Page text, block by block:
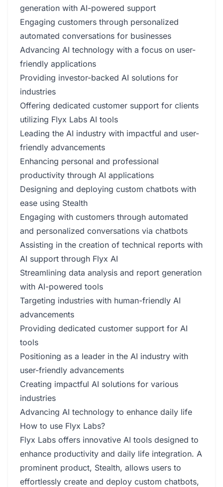
generation with AI-powered support
Engaging customers through personalized
automated conversations for businesses
Advancing AI technology with a focus on user-
friendly applications
Providing investor-backed AI solutions for
industries
Offering dedicated customer support for clients
utilizing Flyx Labs AI tools
Leading the AI industry with impactful and user-
friendly advancements
Enhancing personal and professional
productivity through AI applications
Designing and deploying custom chatbots with
ease using Stealth
Engaging with customers through automated
and personalized conversations via chatbots
Assisting in the creation of technical reports with
AI support through Flyx AI
Streamlining data analysis and report generation
with AI-powered tools
Targeting industries with human-friendly AI
advancements
Providing dedicated customer support for AI
tools
Positioning as a leader in the AI industry with
user-friendly advancements
Creating impactful AI solutions for various
industries
Advancing AI technology to enhance daily life
How to use Flyx Labs?
Flyx Labs offers innovative AI tools designed to
enhance productivity and daily life integration. A
prominent product, Stealth, allows users to
effortlessly create and deploy custom chatbots,